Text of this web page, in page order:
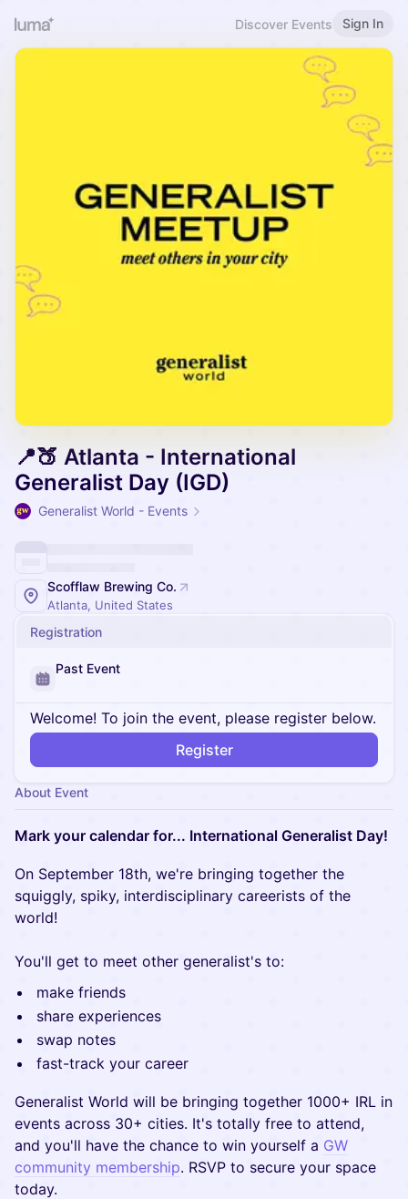
Discover Events Sign In
📍🍑 Atlanta - International
Generalist Day (IGD)
Generalist World - Events
Scofflaw Brewing Co.
Atlanta, United States
Registration
Past Event
Welcome! To join the event, please register below.
Register
About Event
Mark your calendar for... International Generalist Day!
On September 18th, we're bringing together the
squiggly, spiky, interdisciplinary careerists of the
world!
You'll get to meet other generalist's to:
make friends
share experiences
swap notes
fast-track your career
Generalist World will be bringing together 1000+ IRL in
events across 30+ cities. It's totally free to attend,
and you'll have the chance to win yourself a GW
community membership. RSVP to secure your space
today.